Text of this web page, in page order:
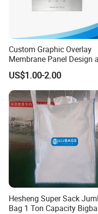
Custom Graphic Overlay
Membrane Panel Design
Nameplate Control Panel
Overlay
US$1.00-2.00
Hesheng Super Sack
Bag 1 Ton Capacity